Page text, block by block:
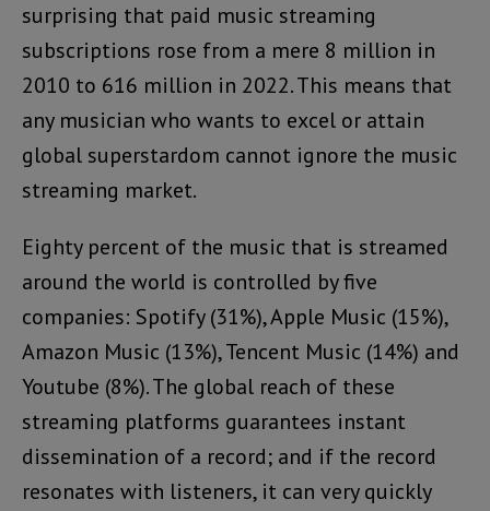
surprising that paid music streaming
subscriptions rose from a mere 8 million in
2010 to 616 million in 2022. This means that
any musician who wants to excel or attain
global superstardom cannot ignore the music
streaming market.
Eighty percent of the music that is streamed
around the world is controlled by five
companies: Spotify (31%), Apple Music (15%),
Amazon Music (13%), Tencent Music (14%) and
Youtube (8%). The global reach of these
streaming platforms guarantees instant
dissemination of a record; and if the record
resonates with listeners, it can very quickly